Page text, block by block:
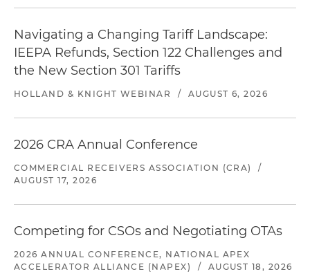
Navigating a Changing Tariff Landscape:
IEEPA Refunds, Section 122 Challenges and
the New Section 301 Tariffs
HOLLAND & KNIGHT WEBINAR / AUGUST 6, 2026
2026 CRA Annual Conference
COMMERCIAL RECEIVERS ASSOCIATION (CRA)
/
AUGUST 17, 2026
Competing for CSOs and Negotiating OTAs
2026 ANNUAL CONFERENCE, NATIONAL APEX
ACCELERATOR ALLIANCE (NAPEX)
/ AUGUST 18, 2026